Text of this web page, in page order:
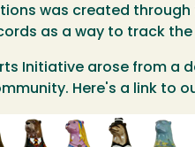
was created
as a way to track
Initiative arose from a
Here's a link to